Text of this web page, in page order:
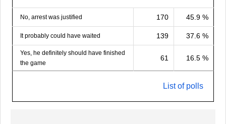
No, arrest was justified 170 45.9 %
It probably could have waited 139 37.6 %
Yes, he definitely should have finished
the game
61 16.5 %
List of polls